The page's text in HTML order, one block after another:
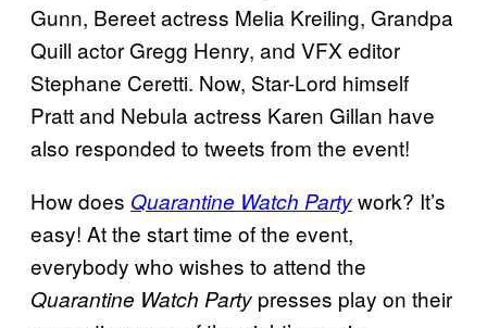
Gunn, Bereet actress Melia Kreiling, Grandpa
Quill actor Gregg Henry, and VFX editor
Stephane Ceretti. Now, Star-Lord himself
Pratt and Nebula actress Karen Gillan have
also responded to tweets from the event!
How does Quarantine Watch Partywork? It’s
easy! At the start time of the event,
everybody who wishes to attend the
Quarantine Watch Party presses play on their